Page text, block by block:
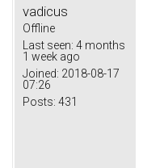
vadicus
Offline
Last seen: 4 months
1 week ago
Joined: 2018-08-17
07:26
Posts: 431